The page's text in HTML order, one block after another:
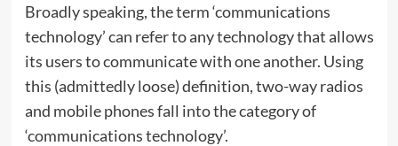
Broadly speaking, the term ‘communications
technology’ can refer to any technology that allows
its users to communicate with one another. Using
this (admittedly loose) definition, two-way radios
and mobile phones fall into the category of
‘communications technology’.